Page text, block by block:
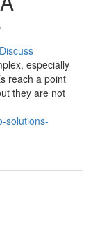
Discuss
especially
reach a point
they are not
solutions-